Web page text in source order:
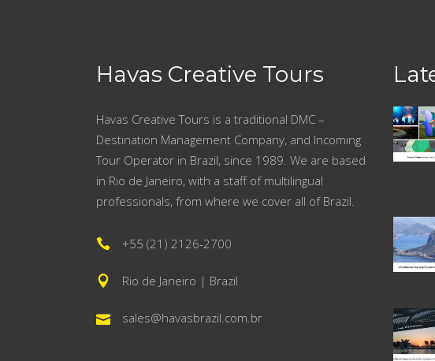
Havas Creative Tours
Havas Creative Tours is a traditional DMC –
Destination Management Company, and Incoming
Tour Operator in Brazil, since 1989. We are based
in Rio de Janeiro, with a staff of multilingual
professionals, from where we cover all of Brazil.
+55 (21) 2126-2700
Rio de Janeiro | Brazil
sales@havasbrazil.com.br